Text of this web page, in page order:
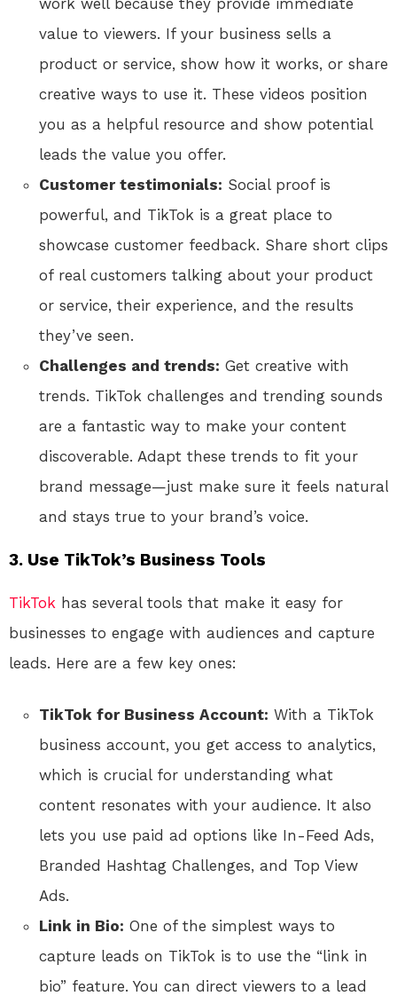
work well because they provide immediate
value to viewers. If your business sells a
product or service, show how it works, or share
creative ways to use it. These videos position
you as a helpful resource and show potential
leads the value you offer.
Customer testimonials: Social proof is
powerful, and TikTok is a great place to
showcase customer feedback. Share short clips
of real customers talking about your product
or service, their experience, and the results
they’ve seen.
Challenges and trends: Get creative with
trends. TikTok challenges and trending sounds
are a fantastic way to make your content
discoverable. Adapt these trends to fit your
brand message—just make sure it feels natural
and stays true to your brand’s voice.
3. Use TikTok’s Business Tools
TikTok has several tools that make it easy for
businesses to engage with audiences and capture
leads. Here are a few key ones:
TikTok for Business Account: With a TikTok
business account, you get access to analytics,
which is crucial for understanding what
content resonates with your audience. It also
lets you use paid ad options like In-Feed Ads,
Branded Hashtag Challenges, and Top View
Ads.
Link in Bio: One of the simplest ways to
capture leads on TikTok is to use the “link in
bio” feature. You can direct viewers to a lead